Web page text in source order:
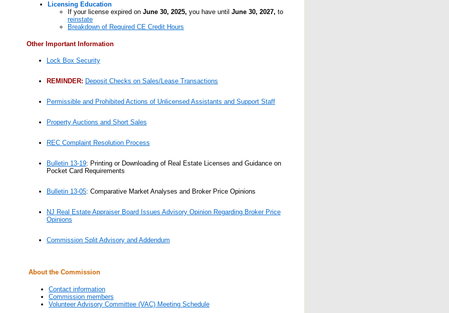
Licensing Education
If your license expired on June 30, 2025, you have until June 30, 2027, to
reinstate
Breakdown of Required CE Credit Hours
Other Important Information
Lock Box Security
REMINDER: Deposit Checks on Sales/Lease Transactions
Permissible and Prohibited Actions of Unlicensed Assistants and Support Staff
Property Auctions and Short Sales
REC Complaint Resolution Process
Bulletin 13-19: Printing or Downloading of Real Estate Licenses and Guidance on
Pocket Card Requirements
Bulletin 13-05: Comparative Market Analyses and Broker Price Opinions
NJ Real Estate Appraiser Board Issues Advisory Opinion Regarding Broker Price
Opinions
Commission Split Advisory and Addendum
About the Commission
Contact information
Commission members
Volunteer Advisory Committee (VAC) Meeting Schedule